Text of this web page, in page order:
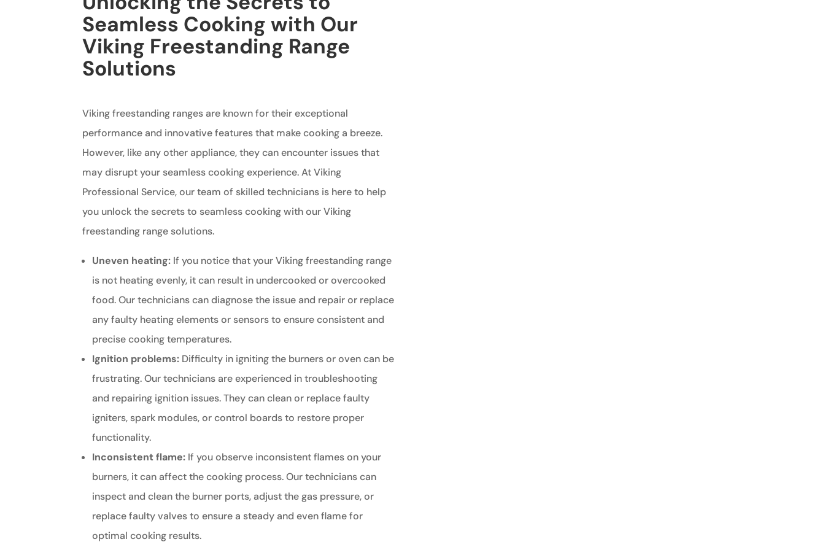
Seamless Cooking with Our
Viking Freestanding Range
Solutions
Viking freestanding ranges are known for their exceptional
performance and innovative features that make cooking a breeze.
However, like any other appliance, they can encounter issues that
may disrupt your seamless cooking experience. At Viking
Professional Service, our team of skilled technicians is here to help
you unlock the secrets to seamless cooking with our Viking
freestanding range solutions.
Uneven heating: If you notice that your Viking freestanding range
is not heating evenly, it can result in undercooked or overcooked
food. Our technicians can diagnose the issue and repair or replace
any faulty heating elements or sensors to ensure consistent and
precise cooking temperatures.
Ignition problems: Difficulty in igniting the burners or oven can be
frustrating. Our technicians are experienced in troubleshooting
and repairing ignition issues. They can clean or replace faulty
igniters, spark modules, or control boards to restore proper
functionality.
Inconsistent flame: If you observe inconsistent flames on your
burners, it can affect the cooking process. Our technicians can
inspect and clean the burner ports, adjust the gas pressure, or
replace faulty valves to ensure a steady and even flame for
optimal cooking results.